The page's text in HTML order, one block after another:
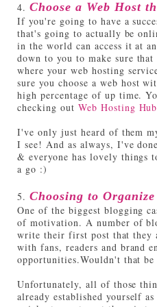
4. Choose a Web Host
If you're going to have a
that's going to actually be
in the world can access it at
down to you to make sure
where your web hosting
sure you choose a web host
high percentage of up time.
checking out Web Hosting Hub
I've only just heard of them
I see! And as always, I've
& everyone has lovely things
a go :)
5. Choosing to
One of the biggest blogging
of motivation. A number of
write their first post that they
with fans, readers and brand
opportunities.Wouldn't that be
Unfortunately, all of those
already established yourself